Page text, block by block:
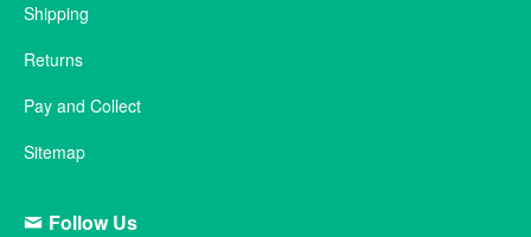
Shipping
Returns
Pay and Collect
Sitemap
Follow Us